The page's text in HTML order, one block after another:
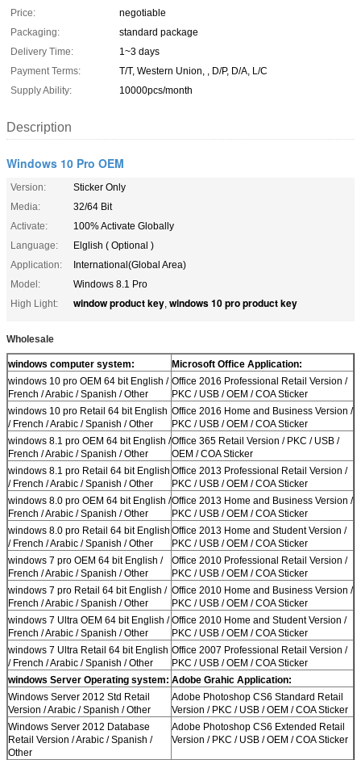
Price:
negotiable
Packaging:
standard package
Delivery Time:
1~3 days
Payment Terms:
T/T, Western Union, , D/P, D/A, L/C
Supply Ability:
10000pcs/month
Description
Windows 10 Pro OEM
Version:
Sticker Only
Media:
32/64 Bit
Activate:
100% Activate Globally
Language:
Elglish ( Optional )
Application:
International(Global Area)
Model:
Windows 8.1 Pro
High Light:
window product key, windows 10 pro product key
Wholesale
windows computer system:
Microsoft Office Application:
windows 10 pro OEM 64 bit English /
French / Arabic / Spanish / Other
Office 2016 Professional Retail Version /
PKC / USB / OEM / COA Sticker
windows 10 pro Retail 64 bit English
/ French / Arabic / Spanish / Other
Office 2016 Home and Business Version /
PKC / USB / OEM / COA Sticker
windows 8.1 pro OEM 64 bit English /
French / Arabic / Spanish / Other
Office 365 Retail Version / PKC / USB /
OEM / COA Sticker
windows 8.1 pro Retail 64 bit English
/ French / Arabic / Spanish / Other
Office 2013 Professional Retail Version /
PKC / USB / OEM / COA Sticker
windows 8.0 pro OEM 64 bit English /
French / Arabic / Spanish / Other
Office 2013 Home and Business Version /
PKC / USB / OEM / COA Sticker
windows 8.0 pro Retail 64 bit English
/ French / Arabic / Spanish / Other
Office 2013 Home and Student Version /
PKC / USB / OEM / COA Sticker
windows 7 pro OEM 64 bit English /
French / Arabic / Spanish / Other
Office 2010 Professional Retail Version /
PKC / USB / OEM / COA Sticker
windows 7 pro Retail 64 bit English /
French / Arabic / Spanish / Other
Office 2010 Home and Business Version /
PKC / USB / OEM / COA Sticker
windows 7 Ultra OEM 64 bit English /
French / Arabic / Spanish / Other
Office 2010 Home and Student Version /
PKC / USB / OEM / COA Sticker
windows 7 Ultra Retail 64 bit English
/ French / Arabic / Spanish / Other
Office 2007 Professional Retail Version /
PKC / USB / OEM / COA Sticker
windows Server Operating system: Adobe Grahic Application:
Windows Server 2012 Std Retail
Version / Arabic / Spanish / Other
Adobe Photoshop CS6 Standard Retail
Version / PKC / USB / OEM / COA Sticker
Windows Server 2012 Database
Retail Version / Arabic / Spanish /
Other
Adobe Photoshop CS6 Extended Retail
Version / PKC / USB / OEM / COA Sticker